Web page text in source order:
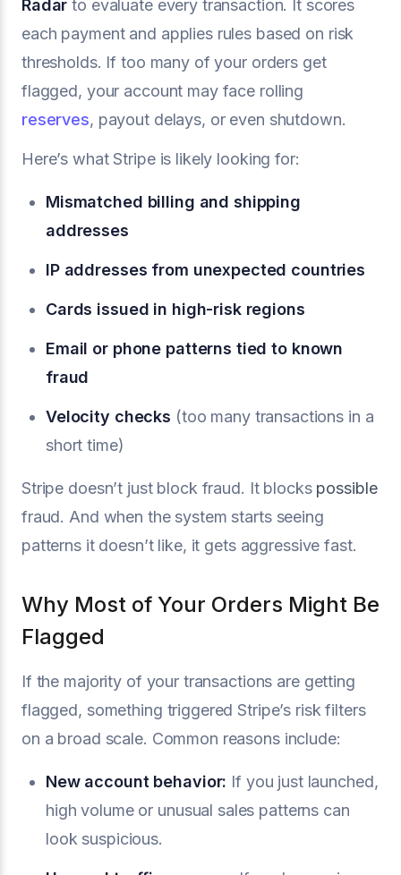
Radar to evaluate every transaction. It scores
each payment and applies rules based on risk
thresholds. If too many of your orders get
flagged, your account may face rolling
reserves, payout delays, or even shutdown.
Here’s what Stripe is likely looking for:
Mismatched billing and shipping
addresses
IP addresses from unexpected countries
Cards issued in high-risk regions
Email or phone patterns tied to known
fraud
Velocity checks (too many transactions in a
short time)
Stripe doesn’t just block fraud. It blocks possible
fraud. And when the system starts seeing
patterns it doesn’t like, it gets aggressive fast.
Why Most of Your Orders Might Be
Flagged
If the majority of your transactions are getting
flagged, something triggered Stripe’s risk filters
on a broad scale. Common reasons include:
New account behavior: If you just launched,
high volume or unusual sales patterns can
look suspicious.